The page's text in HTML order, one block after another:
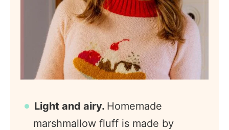
Light and airy. Homemade
marshmallow fluff is made by